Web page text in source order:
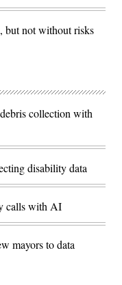
but not without risks
collection with
disability data
calls with AI
mayors to data